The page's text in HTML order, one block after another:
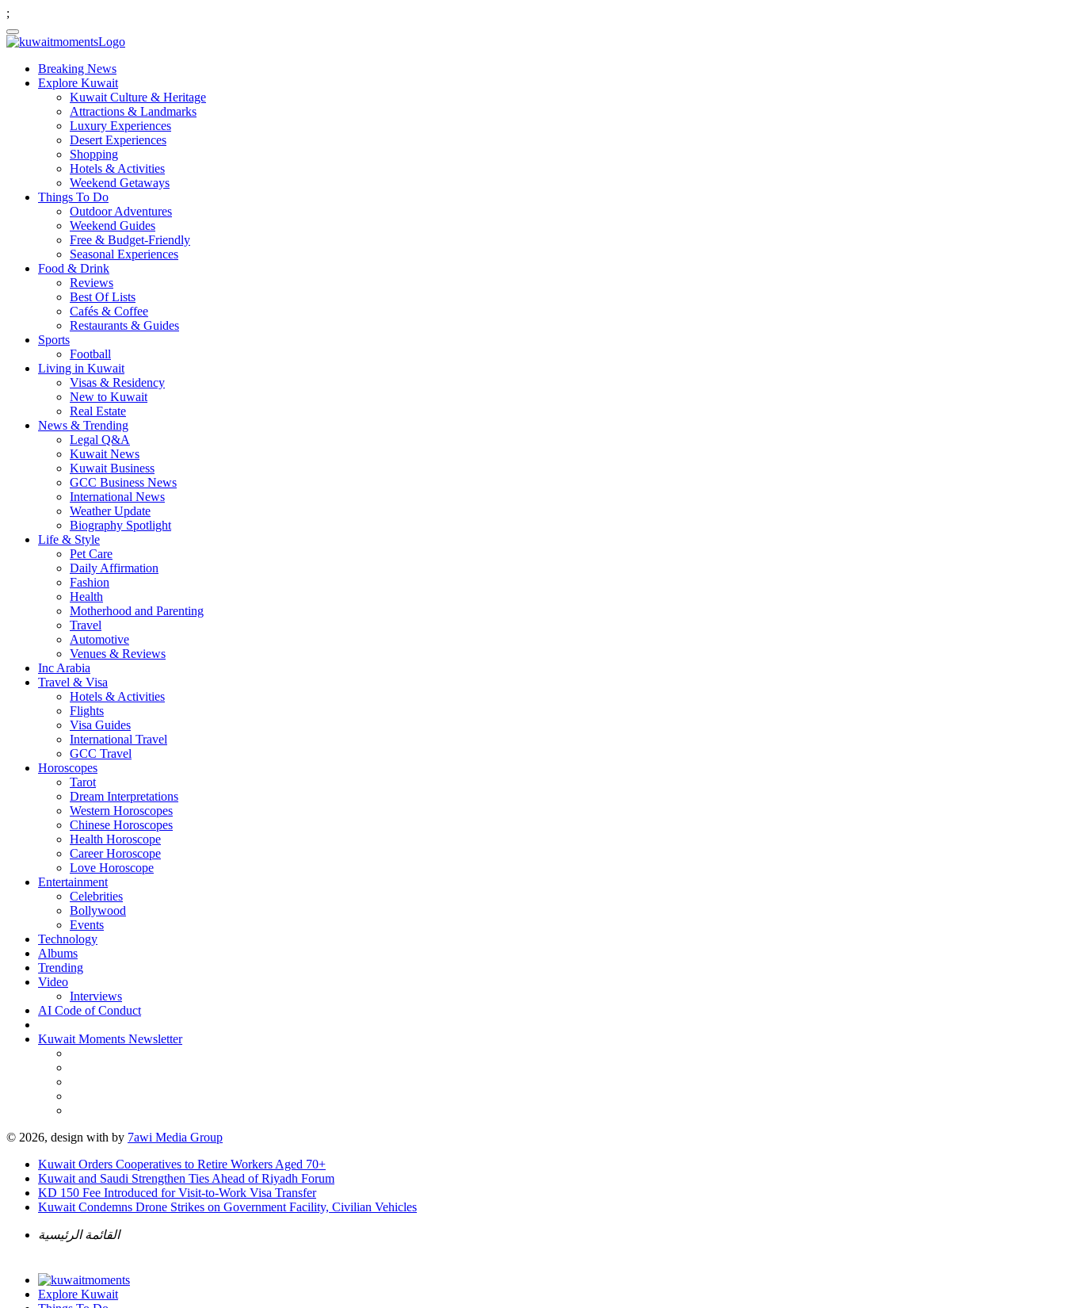
;
Breaking News
Explore Kuwait
Kuwait Culture & Heritage
Attractions & Landmarks
Luxury Experiences
Desert Experiences
Shopping
Hotels & Activities
Weekend Getaways
Things To Do
Outdoor Adventures
Weekend Guides
Free & Budget-Friendly
Seasonal Experiences
Food & Drink
Reviews
Best Of Lists
Cafés & Coffee
Restaurants & Guides
Sports
Football
Living in Kuwait
Visas & Residency
New to Kuwait
Real Estate
News & Trending
Legal Q&A
Kuwait News
Kuwait Business
GCC Business News
International News
Weather Update
Biography Spotlight
Life & Style
Pet Care
Daily Affirmation
Fashion
Health
Motherhood and Parenting
Travel
Automotive
Venues & Reviews
Inc Arabia
Travel & Visa
Hotels & Activities
Flights
Visa Guides
International Travel
GCC Travel
Horoscopes
Tarot
Dream Interpretations
Western Horoscopes
Chinese Horoscopes
Health Horoscope
Career Horoscope
Love Horoscope
Entertainment
Celebrities
Bollywood
Events
Technology
Albums
Trending
Video
Interviews
AI Code of Conduct
Kuwait Moments Newsletter
© 2026, design with by 7awi Media Group
Kuwait Orders Cooperatives to Retire Workers Aged 70+
Kuwait and Saudi Strengthen Ties Ahead of Riyadh Forum
KD 150 Fee Introduced for Visit-to-Work Visa Transfer
Kuwait Condemns Drone Strikes on Government Facility, Civilian Vehicles
القائمة الرئيسية
Explore Kuwait